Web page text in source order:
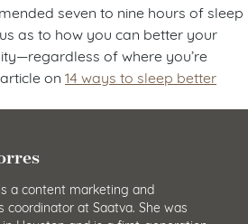
seven to nine hours of sleep
as to how you can better your
of where you’re
on 14 ways to sleep better
a content marketing and
coordinator at Saatva. She was